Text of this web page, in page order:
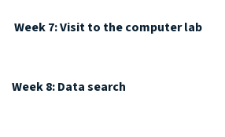
Week 7: Visit to the computer lab
Week 8: Data search